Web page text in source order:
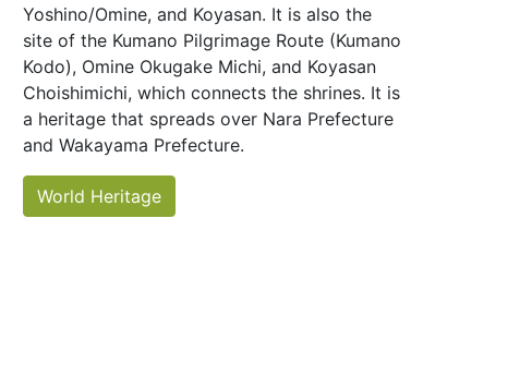
Yoshino/Omine, and Koyasan. It is also the
site of the Kumano Pilgrimage Route (Kumano
Kodo), Omine Okugake Michi, and Koyasan
Choishimichi, which connects the shrines. It is
a heritage that spreads over Nara Prefecture
and Wakayama Prefecture.
World Heritage